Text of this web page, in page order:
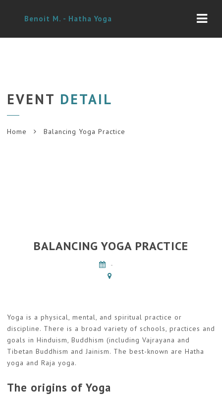
Benoit M. - Hatha Yoga
EVENT DETAIL
Home Balancing Yoga Practice
BALANCING YOGA PRACTICE
-
Yoga is a physical, mental, and spiritual practice or
discipline. There is a broad variety of schools, practices and
goals in Hinduism, Buddhism (including Vajrayana and
Tibetan Buddhism and Jainism. The best-known are Hatha
yoga and Raja yoga.
The origins of Yoga